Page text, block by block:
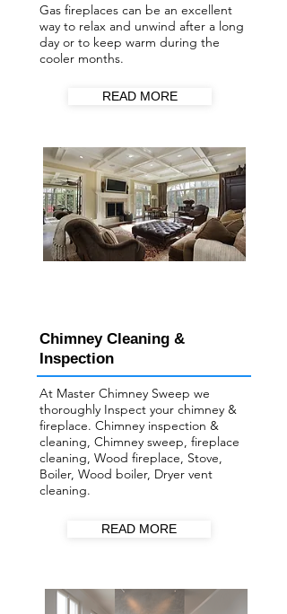
Gas fireplaces can be an excellent
way to relax and unwind after a long
day or to keep warm during the
cooler months.
READ MORE
Chimney Cleaning &
Inspection
At Master Chimney Sweep we
thoroughly Inspect your ​chimney &
fireplace. Chimney inspection &
cleaning, Chimney sweep, fireplace
cleaning, Wood fireplace, Stove,
Boiler, Wood boiler, Dryer vent
cleaning.
READ MORE